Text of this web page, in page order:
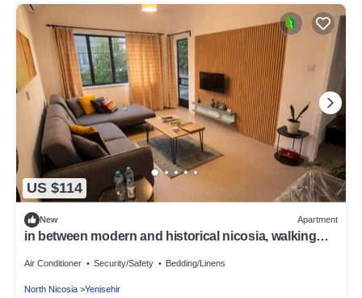
US $114
New Apartment
in between modern and historical nicosia, walking
Air Conditioner Security/Safety Bedding/Linens
North Nicosia Yenisehir